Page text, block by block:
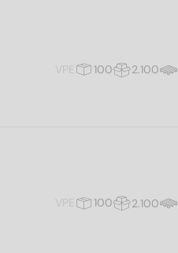
VPE
100 2.100
VPE
100 2.100